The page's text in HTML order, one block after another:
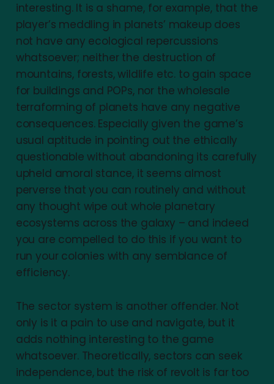
interesting. It is a shame, for example, that the
player’s meddling in planets’ makeup does
not have any ecological repercussions
whatsoever; neither the destruction of
mountains, forests, wildlife etc. to gain space
for buildings and POPs, nor the wholesale
terraforming of planets have any negative
consequences. Especially given the game’s
usual aptitude in pointing out the ethically
questionable without abandoning its carefully
upheld amoral stance, it seems almost
perverse that you can routinely and without
any thought wipe out whole planetary
ecosystems across the galaxy – and indeed
you are compelled to do this if you want to
run your colonies with any semblance of
efficiency.
The sector system is another offender. Not
only is it a pain to use and navigate, but it
adds nothing interesting to the game
whatsoever. Theoretically, sectors can seek
independence, but the risk of revolt is far too